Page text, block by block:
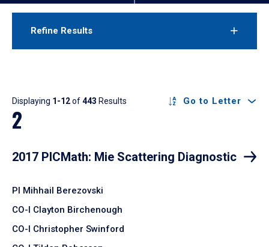
Refine Results
Results
Displaying 1-12of443 Results Go to Letter
2
2017 PICMath: Mie Scattering Diagnostic
PI Mihhail Berezovski
CO-I Clayton Birchenough
CO-I Christopher Swinford